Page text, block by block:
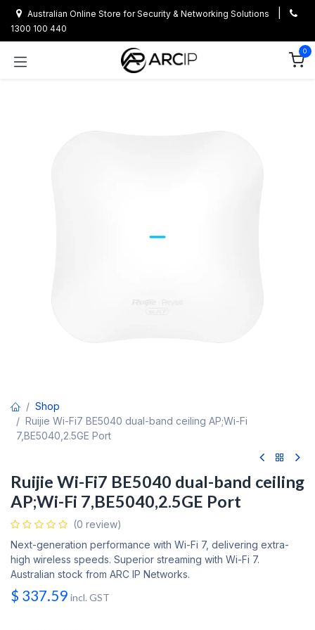
Australian Online Store for Security & Networking Solutions
1300 100 440
0
Shop
Ruijie Wi-Fi7 BE5040 dual-band ceiling AP;Wi-Fi
7,BE5040,2.5GE Port
Ruijie Wi-Fi7 BE5040 dual-band ceiling
AP;Wi-Fi 7,BE5040,2.5GE Port
(0 review)
Next-generation performance with Wi-Fi 7, delivering extra-
high wireless speeds. Superior streaming with Wi-Fi 7.
Australian stock from ARC IP Networks.
$ 337.59 incl. GST